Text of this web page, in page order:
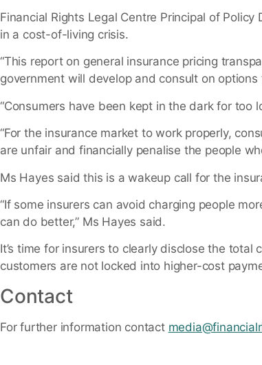
Financial Rights Legal Centre Principal of
in a cost-of-living crisis.
“This report on general insurance pricing
government will develop and consult on
“Consumers have been kept in the dark for
“For the insurance market to work properly,
are unfair and financially penalise the people
Ms Hayes said this is a wakeup call for the
“If some insurers can avoid charging people
can do better,” Ms Hayes said.
It’s time for insurers to clearly disclose the
customers are not locked into higher-cost
Contact
For further information contact